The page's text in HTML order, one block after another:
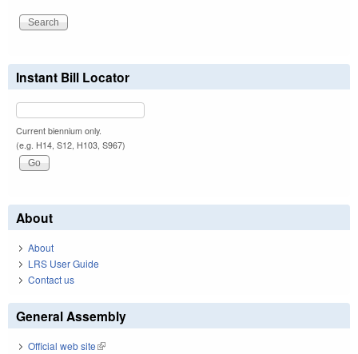
Instant Bill Locator
Current biennium only.
(e.g. H14, S12, H103, S967)
About
About
LRS User Guide
Contact us
General Assembly
Official web site(link is external)